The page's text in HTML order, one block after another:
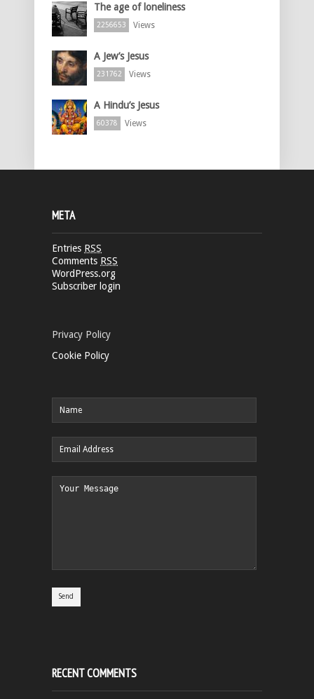
The age of loneliness
2256653 Views
A Jew’s Jesus
231762 Views
A Hindu’s Jesus
60378 Views
META
Entries RSS
Comments RSS
WordPress.org
Subscriber login
Privacy Policy
Cookie Policy
RECENT COMMENTS